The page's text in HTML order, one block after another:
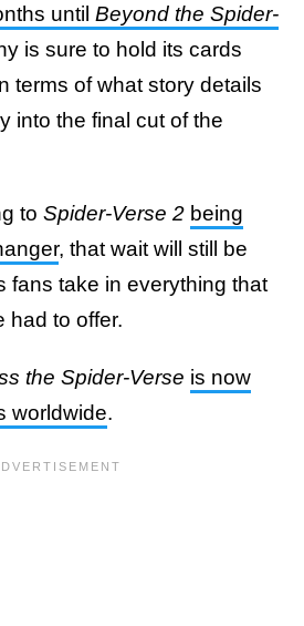
until Beyond the Spider-
is sure to hold its cards
terms of what story details
into the final cut of the
to Spider-Verse 2 being
, that wait will still be
fans take in everything that
had to offer.
the Spider-Verse is now
worldwide.